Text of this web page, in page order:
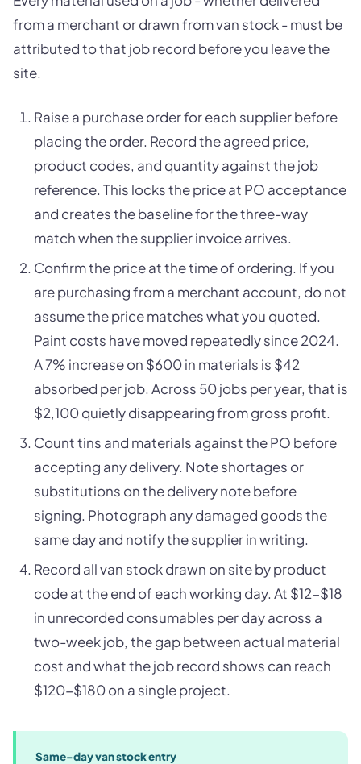
from a merchant or drawn from van stock - must be
attributed to that job record before you leave the
site.
Raise a purchase order for each supplier before
placing the order. Record the agreed price,
product codes, and quantity against the job
reference. This locks the price at PO acceptance
and creates the baseline for the three-way
match when the supplier invoice arrives.
Confirm the price at the time of ordering. If you
are purchasing from a merchant account, do not
assume the price matches what you quoted.
Paint costs have moved repeatedly since 2024.
A 7% increase on $600 in materials is $42
absorbed per job. Across 50 jobs per year, that is
$2,100 quietly disappearing from gross profit.
Count tins and materials against the PO before
accepting any delivery. Note shortages or
substitutions on the delivery note before
signing. Photograph any damaged goods the
same day and notify the supplier in writing.
Record all van stock drawn on site by product
code at the end of each working day. At $12-$18
in unrecorded consumables per day across a
two-week job, the gap between actual material
cost and what the job record shows can reach
$120-$180 on a single project.
Same-day van stock entry